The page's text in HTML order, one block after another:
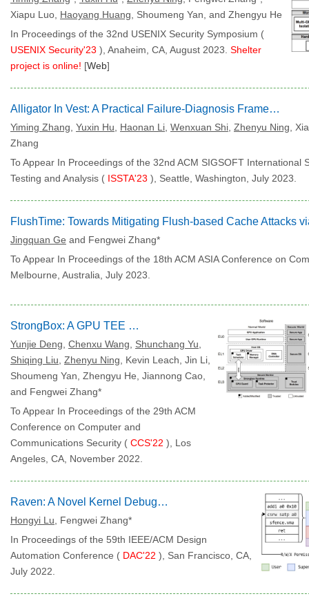
Xiapu Luo, Haoyang Huang , Shoumeng Yan, and Zhengyu He
In Proceedings of the 32nd USENIX Security Symposium (
USENIX Security'23 ), Anaheim, CA, August 2023. Shelter
project is online! [Web]
Alligator In Vest: A Practical Failure-Diagnosis Framework via Arm Hardware Features
Yiming Zhang Yuxin Hu Haonan Li Wenxuan Shi Zhenyu Ning ,
Zhang
To Appear In Proceedings of the 32nd ACM SIGSOFT International
Testing and Analysis ( ISSTA'23 ), Seattle, Washington, July 2023.
Jingquan Ge and Fengwei Zhang*
To Appear In Proceedings of the 18th ACM ASIA Conference on
Melbourne, Australia, July 2023.
StrongBox: A GPU TEE on Arm Endpoints
Yunjie Deng Chenxu Wang Shunchang Yu
Shiqing Liu Zhenyu Ning , Kevin Leach, Jin Li,
Shoumeng Yan, Zhengyu He, Jiannong Cao,
and Fengwei Zhang*
To Appear In Proceedings of the 29th ACM
Conference on Computer and
Communications Security ( CCS'22 ), Los
Angeles, CA, November 2022.
Raven: A Novel Kernel Debugging Tool on RISC-V
Hongyi Lu , Fengwei Zhang*
In Proceedings of the 59th IEEE/ACM Design
Automation Conference ( DAC'22 ), San Francisco, CA,
July 2022.